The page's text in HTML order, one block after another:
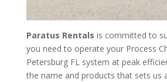
Paratus Rentals is committed to
you need to operate your Process
Petersburg FL system at peak
the name and products that sets us